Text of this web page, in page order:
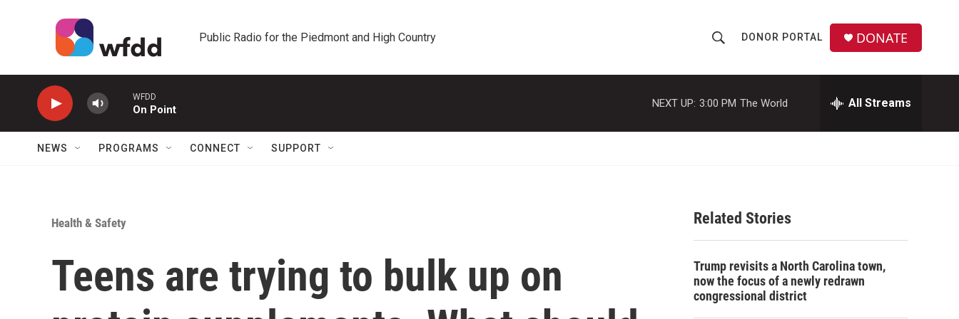
Public Radio for the Piedmont and High Country
h
o
w
a
c
h
r
DONOR PORTAL DONATE
WFDD
On Point
NEXT UP: 3:00 PM The World All Streams
NEWS PROGRAMS CONNECT SUPPORT
Health & Safety
Teens are trying to bulk up on
Related Stories
Trump revisits a North Carolina town,
now the focus of a newly redrawn
congressional district